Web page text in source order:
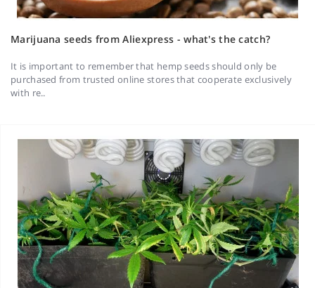
Marijuana seeds from Aliexpress - what's the catch?
It is important to remember that hemp seeds should only be
purchased from trusted online stores that cooperate exclusively
with re..